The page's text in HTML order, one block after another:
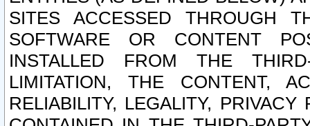
SITES ACCESSED THROUGH
SOFTWARE OR CONTENT
INSTALLED FROM THE
LIMITATION, THE CONTENT,
RELIABILITY, LEGALITY,